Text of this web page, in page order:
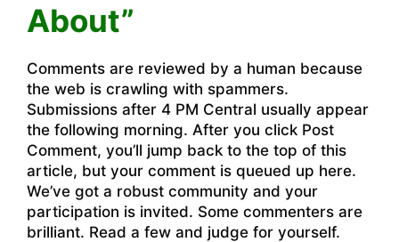
About”
Comments are reviewed by a human because
the web is crawling with spammers.
Submissions after 4 PM Central usually appear
the following morning. After you click Post
Comment, you’ll jump back to the top of this
article, but your comment is queued up here.
We’ve got a robust community and your
participation is invited. Some commenters are
brilliant. Read a few and judge for yourself.